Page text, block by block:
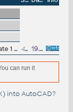
Autodesk Revit Architecture 2014 Update 1 (SP1), EN/CZ, 32-bit (build 20130709_2115) 43.5MB 19.7.2013
can run it
into AutoCAD?